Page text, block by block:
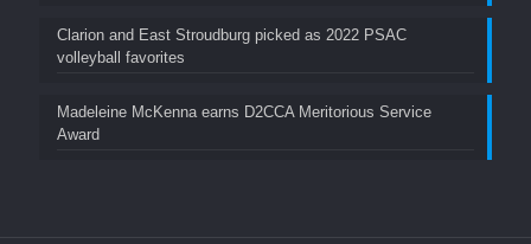
Clarion and East Stroudburg picked as 2022 PSAC
volleyball favorites
Madeleine McKenna earns D2CCA Meritorious Service
Award